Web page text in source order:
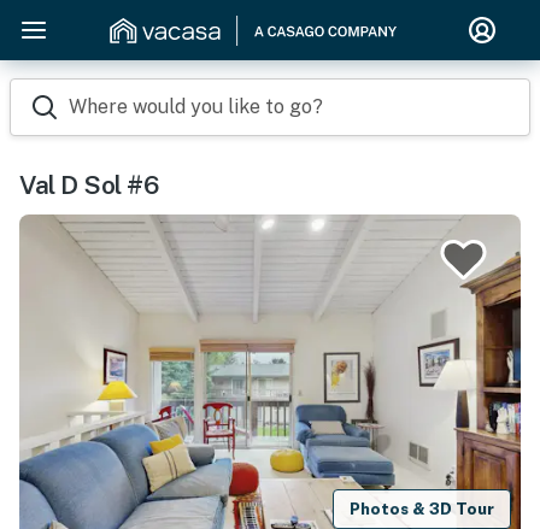
Where would you like to go?
Val D Sol #6
Photos & 3D Tour